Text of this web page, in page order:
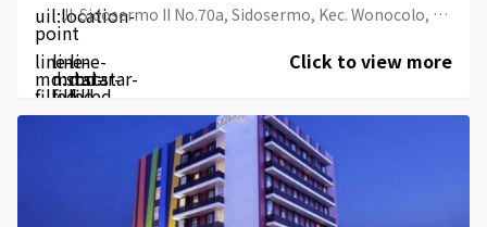
uil:location-
point
Jl. Sidosermo II No.70a, Sidosermo, Kec. Wonocolo, Aston Inn Jemursari
line-
md:star-
filled
line-
md:star-
filled
line-
md:star-
filled
Click to view more